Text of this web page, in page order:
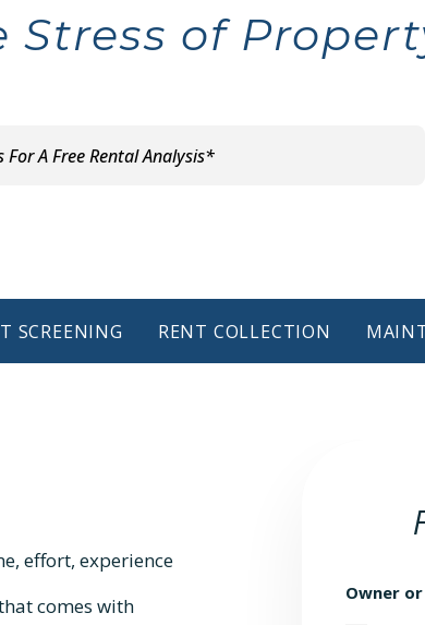
of
SCREENING RENT COLLECTION
effort, experience
comes with
Owner